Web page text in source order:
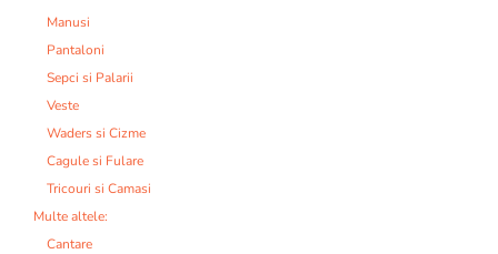
Manusi
Pantaloni
Sepci si Palarii
Veste
Waders si Cizme
Cagule si Fulare
Tricouri si Camasi
Multe altele:
Cantare